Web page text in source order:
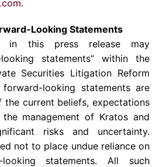
.
Looking Statements
in this press release may
statements” within the
Securities Litigation Reform
looking statements are
the current beliefs, expectations
management of Kratos and
risks and uncertainty.
not to place undue reliance on
statements. All such